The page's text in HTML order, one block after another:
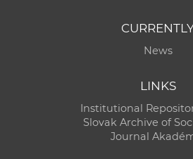
News
LINKS
Institutional
Slovak Archive of
Journal